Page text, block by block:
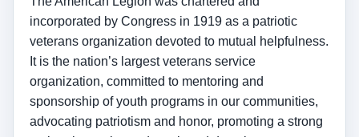
incorporated by Congress in 1919 as a patriotic
veterans organization devoted to mutual helpfulness.
It is the nation’s largest veterans service
organization, committed to mentoring and
sponsorship of youth programs in our communities,
advocating patriotism and honor, promoting a strong